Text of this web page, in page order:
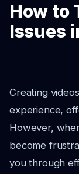
How to
Issues
Creating
experience,
However,
become
you through